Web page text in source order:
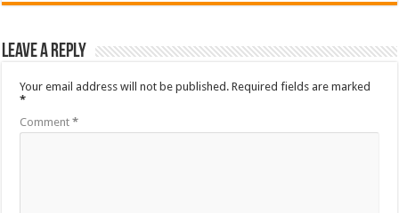
Leave a Reply
Your email address will not be published. Required fields are marked
*
Comment*